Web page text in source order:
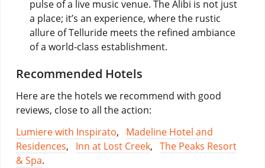
pulse of a live music venue. The Alibi is not just
a place; it’s an experience, where the rustic
allure of Telluride meets the refined ambiance
of a world-class establishment.
Recommended Hotels
Here are the hotels we recommend with good
reviews, close to all the action:
Lumiere with Inspirato, Madeline Hotel and
Residences, Inn at Lost Creek, The Peaks Resort
& Spa.